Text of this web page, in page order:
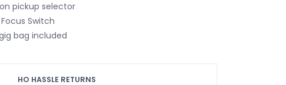
pickup selector
Switch
bag included
HO HASSLE RETURNS